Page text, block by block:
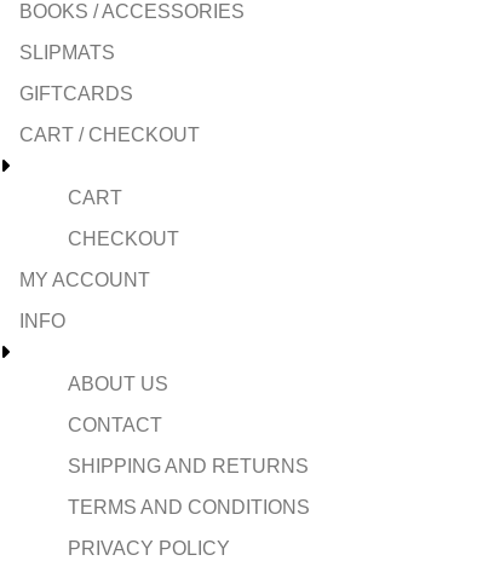
BOOKS / ACCESSORIES
SLIPMATS
GIFTCARDS
CART / CHECKOUT
CART
CHECKOUT
MY ACCOUNT
INFO
ABOUT US
CONTACT
SHIPPING AND RETURNS
TERMS AND CONDITIONS
PRIVACY POLICY